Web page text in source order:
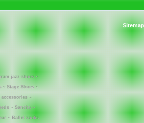
Sitemap
jazz shoes ~
Stage Shoes ~
~
~ Sancha ~
~ Ballet socks